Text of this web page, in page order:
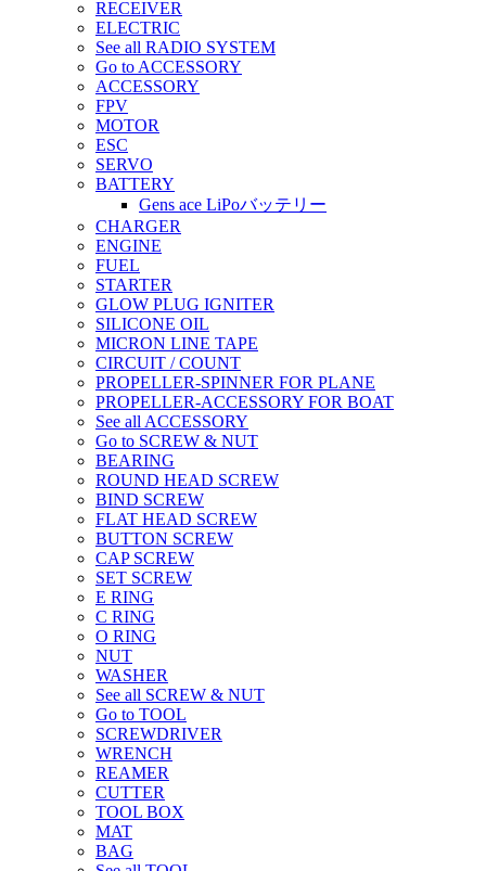
RECEIVER
ELECTRIC
See all RADIO SYSTEM
Go to ACCESSORY
ACCESSORY
FPV
MOTOR
ESC
SERVO
BATTERY
Gens ace LiPoバッテリー
CHARGER
ENGINE
FUEL
STARTER
GLOW PLUG IGNITER
SILICONE OIL
MICRON LINE TAPE
CIRCUIT / COUNT
PROPELLER-SPINNER FOR PLANE
PROPELLER-ACCESSORY FOR BOAT
See all ACCESSORY
Go to SCREW & NUT
BEARING
ROUND HEAD SCREW
BIND SCREW
FLAT HEAD SCREW
BUTTON SCREW
CAP SCREW
SET SCREW
E RING
C RING
O RING
NUT
WASHER
See all SCREW & NUT
Go to TOOL
SCREWDRIVER
WRENCH
REAMER
CUTTER
TOOL BOX
MAT
BAG